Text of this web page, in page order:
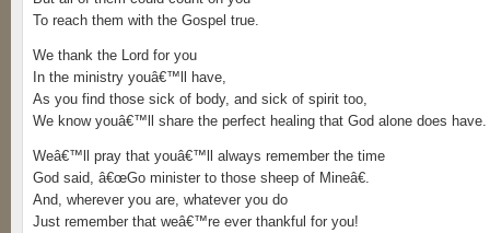
To reach them with the Gospel true.
We thank the Lord for you
In the ministry youâ€™ll have,
As you find those sick of body, and sick of spirit too,
We know youâ€™ll share the perfect healing that God alone does have.
Weâ€™ll pray that youâ€™ll always remember the time
God said, â€œGo minister to those sheep of Mineâ€.
And, wherever you are, whatever you do
Just remember that weâ€™re ever thankful for you!